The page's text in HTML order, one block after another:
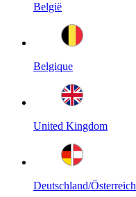
België
Belgique
United Kingdom
Deutschland/Österreich